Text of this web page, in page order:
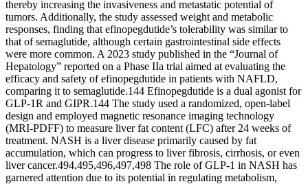
thereby increasing the invasiveness and metastatic potential of
tumors. Additionally, the study assessed weight and metabolic
responses, finding that efinopegdutide’s tolerability was similar to
that of semaglutide, although certain gastrointestinal side effects
were more common. A 2023 study published in the “Journal of
Hepatology” reported on a Phase IIa trial aimed at evaluating the
efficacy and safety of efinopegdutide in patients with NAFLD,
comparing it to semaglutide.144 Efinopegdutide is a dual agonist for
GLP-1R and GIPR.144 The study used a randomized, open-label
design and employed magnetic resonance imaging technology
(MRI-PDFF) to measure liver fat content (LFC) after 24 weeks of
treatment. NASH is a liver disease primarily caused by fat
accumulation, which can progress to liver fibrosis, cirrhosis, or even
liver cancer.494,495,496,497,498 The role of GLP-1 in NASH has
garnered attention due to its potential in regulating metabolism,